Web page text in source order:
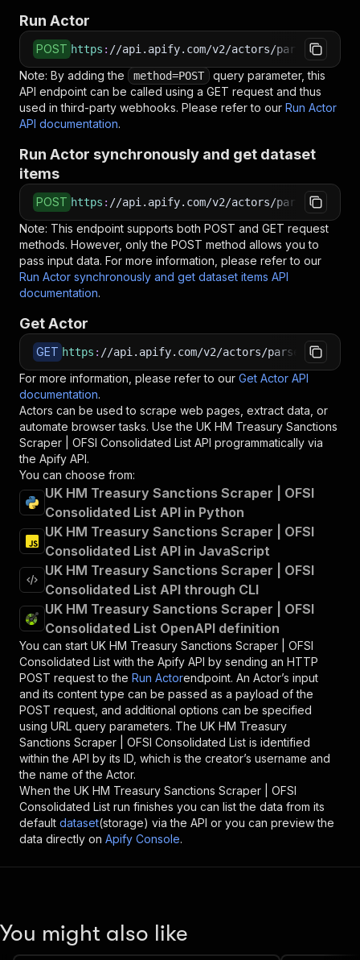
Run Actor
POST https : //api.apify.com/v2/actors/parseforge~uk-
Note: By adding the method=POST
query parameter, this
API endpoint can be called using a GET request and thus
used in third-party webhooks. Please refer to our Run Actor
API documentation.
Run Actor synchronously and get dataset
items
POST https : //api.apify.com/v2/actors/parseforge~uk-
Note: This endpoint supports both POST and GET request
methods. However, only the POST method allows you to
pass input data. For more information, please refer to our
Run Actor synchronously and get dataset items API
documentation.
Get Actor
GET https : //api.apify.com/v2/actors/parseforge~uk-
For more information, please refer to our Get Actor API
documentation.
Actors can be used to scrape web pages, extract data, or
automate browser tasks. Use the UK HM Treasury Sanctions
Scraper | OFSI Consolidated List API programmatically via
the Apify API.
You can choose from:
UK HM Treasury Sanctions Scraper | OFSI
Consolidated List API in Python
UK HM Treasury Sanctions Scraper | OFSI
Consolidated List API in JavaScript
UK HM Treasury Sanctions Scraper | OFSI
Consolidated List API through CLI
UK HM Treasury Sanctions Scraper | OFSI
Consolidated List OpenAPI definition
You can start UK HM Treasury Sanctions Scraper | OFSI
Consolidated List with the Apify API by sending an HTTP
POST request to the Run Actorendpoint. An Actor’s input
and its content type can be passed as a payload of the
POST request, and additional options can be specified
using URL query parameters. The UK HM Treasury
Sanctions Scraper | OFSI Consolidated List is identified
within the API by its ID, which is the creator’s username and
the name of the Actor.
When the UK HM Treasury Sanctions Scraper | OFSI
Consolidated List run finishes you can list the data from its
default dataset(storage) via the API or you can preview the
data directly on Apify Console.
You might also like